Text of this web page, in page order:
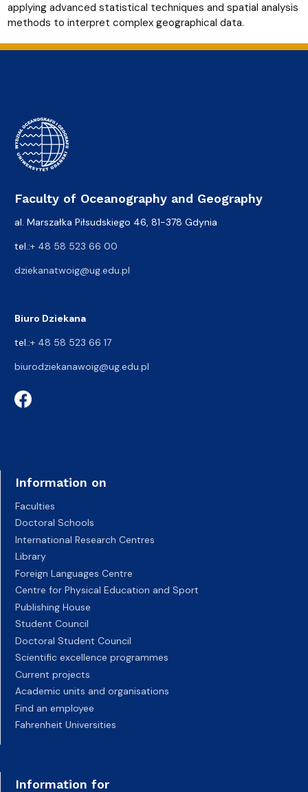
applying advanced statistical techniques and spatial analysis
methods to interpret complex geographical data.
Faculty of Oceanography and Geography
al. Marszałka Piłsudskiego 46, 81-378 Gdynia
tel.:+ 48 58 523 66 00
dziekanatwoig@ug.edu.pl
Biuro Dziekana
tel.:+ 48 58 523 66 17
biurodziekanawoig@ug.edu.pl
Information on
Faculties
Doctoral Schools
International Research Centres
Library
Foreign Languages Centre
Centre for Physical Education and Sport
Publishing House
Student Council
Doctoral Student Council
Scientific excellence programmes
Current projects
Academic units and organisations
Find an employee
Fahrenheit Universities
Information for